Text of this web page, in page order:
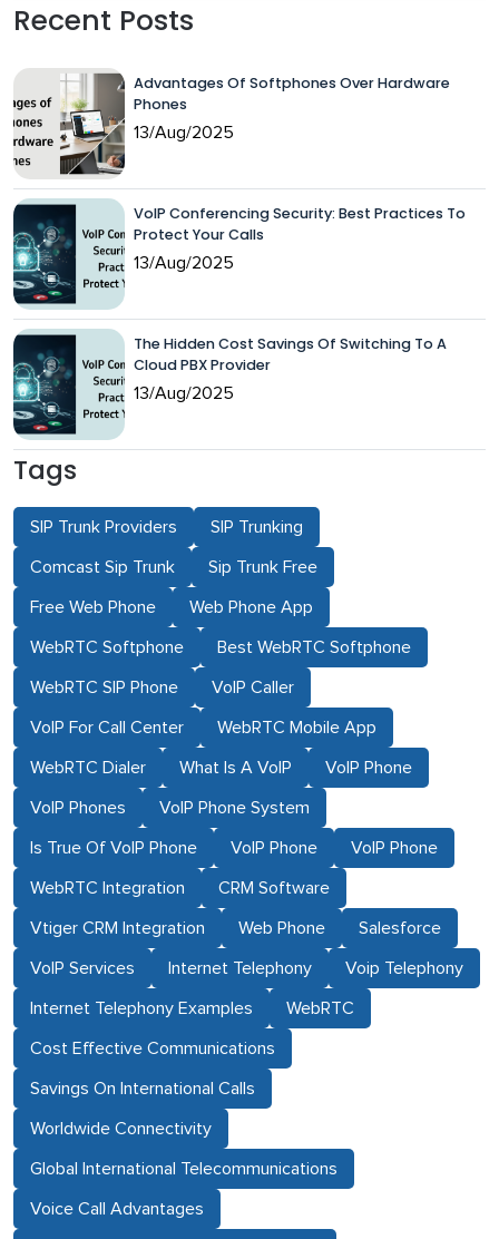
Recent Posts
Advantages Of Softphones Over Hardware
Phones
13/Aug/2025
VoIP Conferencing Security: Best Practices To
Protect Your Calls
13/Aug/2025
The Hidden Cost Savings Of Switching To A
Cloud PBX Provider
13/Aug/2025
Tags
SIP Trunk Providers SIP Trunking
Comcast Sip Trunk Sip Trunk Free
Free Web Phone Web Phone App
WebRTC Softphone Best WebRTC Softphone
WebRTC SIP Phone VoIP Caller
VoIP For Call Center WebRTC Mobile App
WebRTC Dialer What Is A VoIP VoIP Phone
VoIP Phones VoIP Phone System
Is True Of VoIP Phone VoIP Phone VoIP Phone
WebRTC Integration CRM Software
Vtiger CRM Integration Web Phone Salesforce
VoIP Services Internet Telephony Voip Telephony
Internet Telephony Examples WebRTC
Cost Effective Communications
Savings On International Calls
Worldwide Connectivity
Global International Telecommunications
Voice Call Advantages